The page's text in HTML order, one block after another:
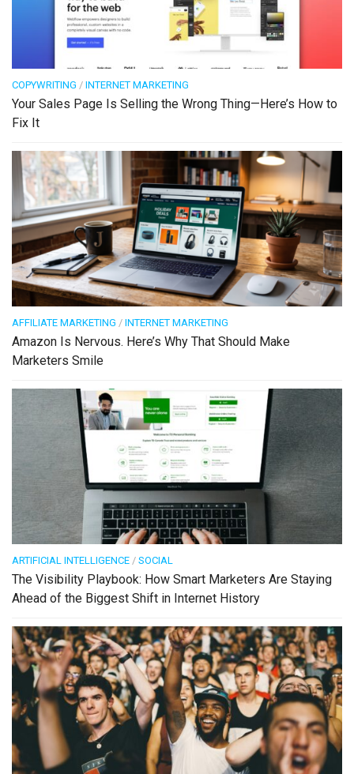
COPYWRITING / INTERNET MARKETING
Your Sales Page Is Selling the Wrong Thing—Here’s How to
Fix It
AFFILIATE MARKETING / INTERNET MARKETING
Amazon Is Nervous. Here’s Why That Should Make
Marketers Smile
ARTIFICIAL INTELLIGENCE / SOCIAL
The Visibility Playbook: How Smart Marketers Are Staying
Ahead of the Biggest Shift in Internet History